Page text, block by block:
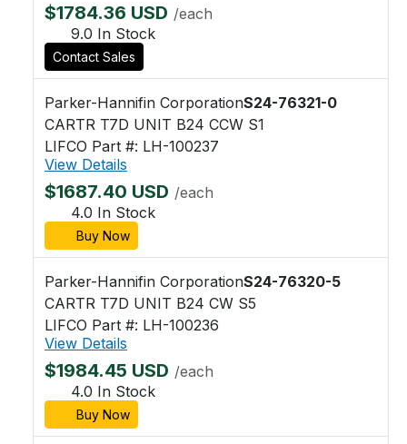
$1784.36 USD /each
9.0 In Stock
Contact Sales
Parker-Hannifin CorporationS24-76321-0
CARTR T7D UNIT B24 CCW S1
LIFCO Part #: LH-100237
View Details
$1687.40 USD /each
4.0 In Stock
Buy Now
Parker-Hannifin CorporationS24-76320-5
CARTR T7D UNIT B24 CW S5
LIFCO Part #: LH-100236
View Details
$1984.45 USD /each
4.0 In Stock
Buy Now